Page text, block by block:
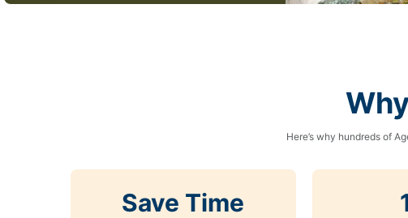
Here’s why hundreds of
Save Time